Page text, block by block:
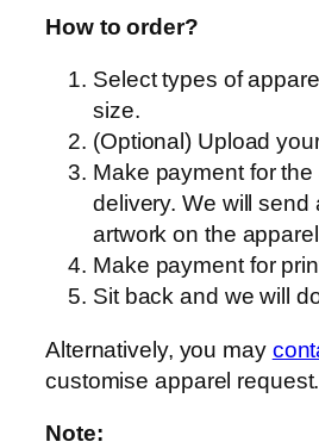
T
P
r
e
How to order?
Select types of
size.
(Optional) Upload
Make payment for the
delivery. We will send
artwork on the
Make payment for
Sit back and we will
Alternatively, you may
customise apparel request.
Note: